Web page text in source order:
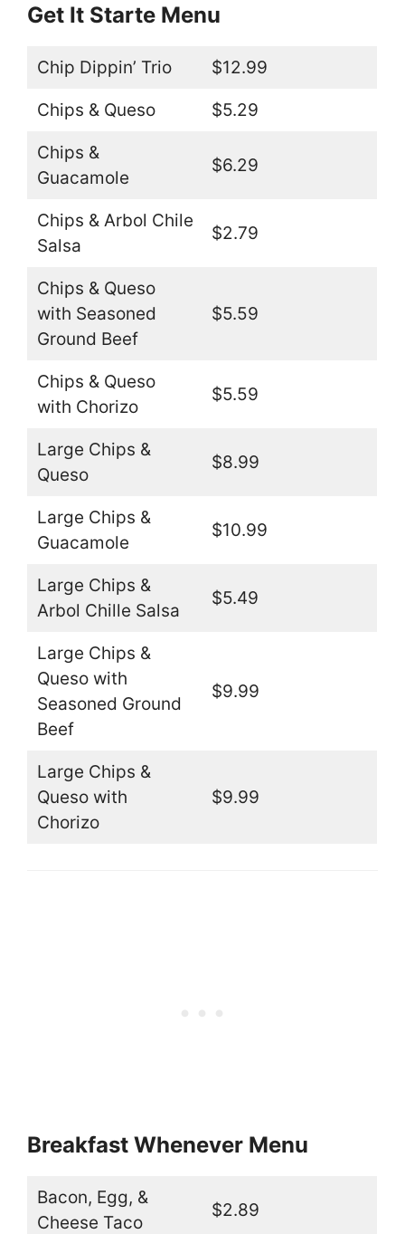
Get It Starte Menu
Chip Dippin’ Trio $12.99
Chips & Queso $5.29
Chips &
Guacamole
$6.29
Chips & Arbol Chile
Salsa
$2.79
Chips & Queso
with Seasoned
Ground Beef
$5.59
Chips & Queso
with Chorizo
$5.59
Large Chips &
Queso
$8.99
Large Chips &
Guacamole
$10.99
Large Chips &
Arbol Chille Salsa
$5.49
Large Chips &
Queso with
Seasoned Ground
Beef
$9.99
Large Chips &
Queso with
Chorizo
$9.99
Breakfast Whenever Menu
Bacon, Egg, &
Cheese Taco
$2.89